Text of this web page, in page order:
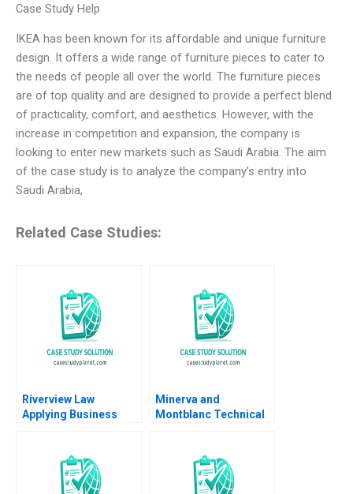
Case Study Help
IKEA has been known for its affordable and unique furniture
design. It offers a wide range of furniture pieces to cater to
the needs of people all over the world. The furniture pieces
are of top quality and are designed to provide a perfect blend
of practicality, comfort, and aesthetics. However, with the
increase in competition and expansion, the company is
looking to enter new markets such as Saudi Arabia. The aim
of the case study is to analyze the company’s entry into
Saudi Arabia,
Related Case Studies:
Riverview Law
Applying Business
Gardner Silvia Hodges
Silverstein
Minerva and
Montblanc Technical
Luxury Watch Industry
Lucia Zurkinden Rico
Baldegger